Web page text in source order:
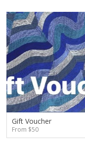
Gift Voucher
From $50